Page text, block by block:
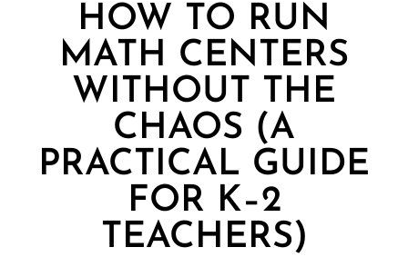
HOW TO RUN
MATH CENTERS
WITHOUT THE
CHAOS (A
PRACTICAL GUIDE
FOR K–2
TEACHERS)